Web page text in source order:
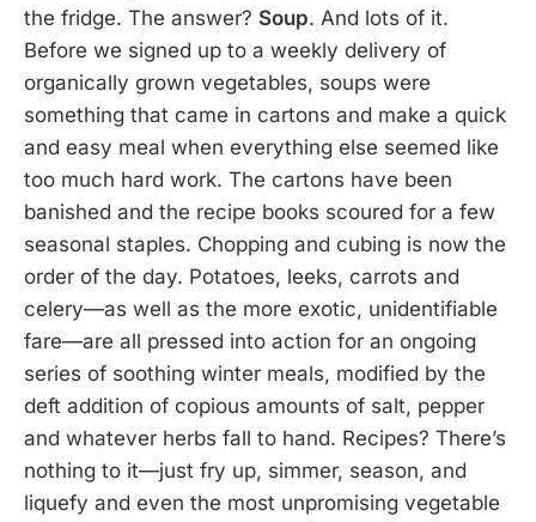
the fridge. The answer? Soup. And lots of it.
Before we signed up to a weekly delivery of
organically grown vegetables, soups were
something that came in cartons and make a quick
and easy meal when everything else seemed like
too much hard work. The cartons have been
banished and the recipe books scoured for a few
seasonal staples. Chopping and cubing is now the
order of the day. Potatoes, leeks, carrots and
celery—as well as the more exotic, unidentifiable
fare—are all pressed into action for an ongoing
series of soothing winter meals, modified by the
deft addition of copious amounts of salt, pepper
and whatever herbs fall to hand. Recipes? There’s
nothing to it—just fry up, simmer, season, and
liquefy and even the most unpromising vegetable